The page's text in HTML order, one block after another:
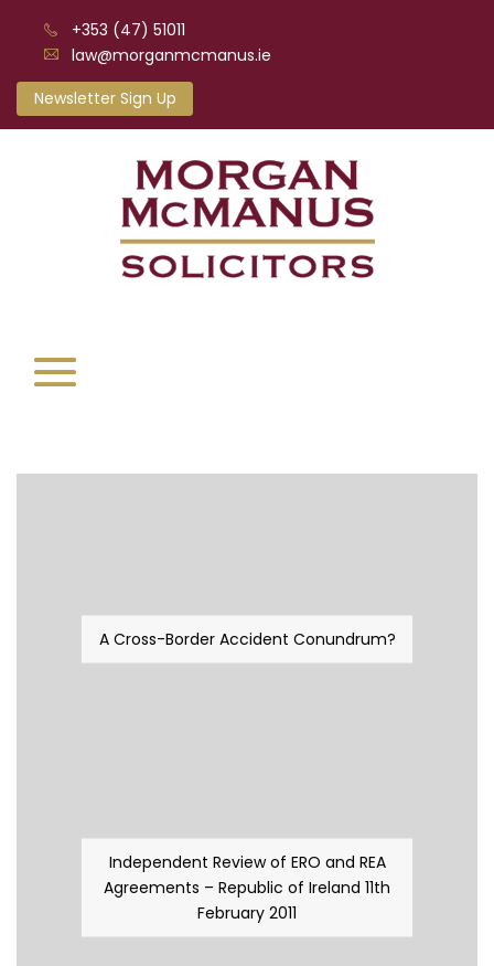
+353 (47) 51011
law@morganmcmanus.ie
Newsletter Sign Up
A Cross-Border Accident Conundrum?
Independent Review of ERO and REA
Agreements – Republic of Ireland 11th
February 2011